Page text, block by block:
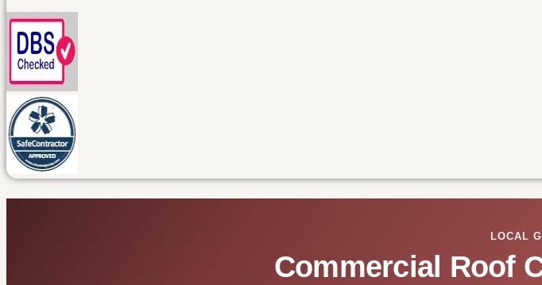
LOCAL
Commercial Roof